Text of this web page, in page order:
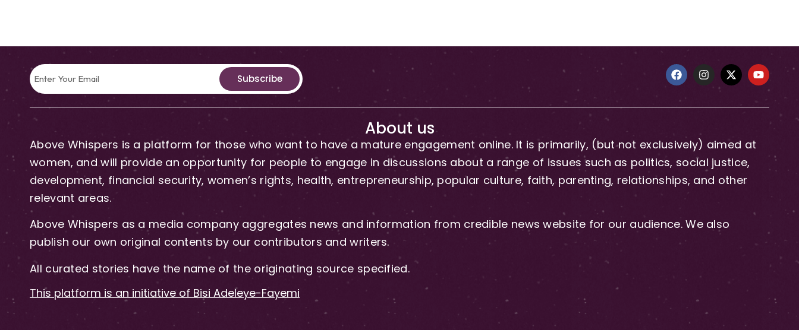
Subscribe
About us
Above Whispers is a platform for those who want to have a mature engagement online. It is primarily, (but not exclusively) aimed at
women, and will provide an opportunity for people to engage in discussions about a range of issues such as politics, social justice,
development, financial security, women’s rights, health, entrepreneurship, popular culture, faith, parenting, relationships, and other
relevant areas.
Above Whispers as a media company aggregates news and information from credible news website for our audience. We also
publish our own original contents by our contributors and writers.
All curated stories have the name of the originating source specified.
This platform is an initiative of Bisi Adeleye-Fayemi